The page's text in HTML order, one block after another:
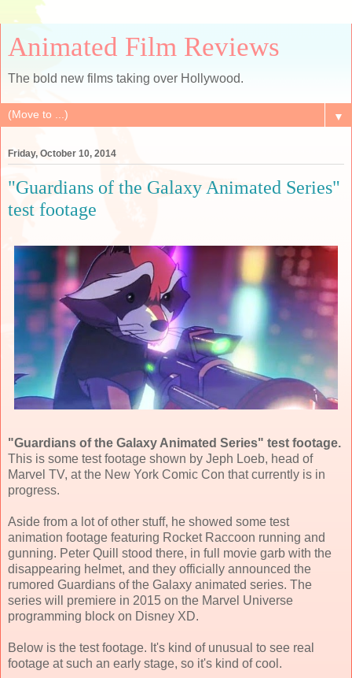
Animated Film Reviews
The bold new films taking over Hollywood.
▼
Friday, October 10, 2014
"Guardians of the Galaxy Animated Series"
test footage
"Guardians of the Galaxy Animated Series" test footage.
This is some test footage shown by Jeph Loeb, head of
Marvel TV, at the New York Comic Con that currently is in
progress.
Aside from a lot of other stuff, he showed some test
animation footage featuring Rocket Raccoon running and
gunning. Peter Quill stood there, in full movie garb with the
disappearing helmet, and they officially announced the
rumored Guardians of the Galaxy animated series. The
series will premiere in 2015 on the Marvel Universe
programming block on Disney XD.
Below is the test footage. It's kind of unusual to see real
footage at such an early stage, so it's kind of cool.